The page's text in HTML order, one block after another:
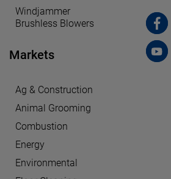
Windjammer
Brushless Blowers
Markets
Ag & Construction
Animal Grooming
Combustion
Energy
Environmental